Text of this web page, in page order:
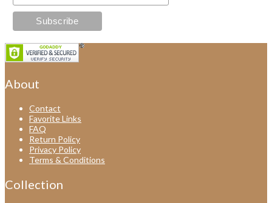
About
Contact
Favorite Links
FAQ
Return Policy
Privacy Policy
Terms & Conditions
Collection